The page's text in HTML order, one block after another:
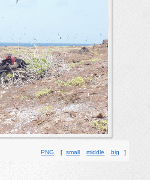
PNG [small middle big ]